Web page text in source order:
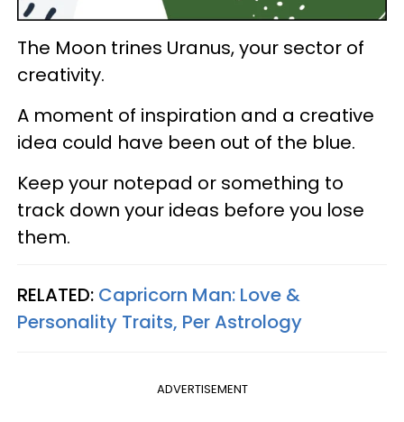
The Moon trines Uranus, your sector of
creativity.
A moment of inspiration and a creative
idea could have been out of the blue.
Keep your notepad or something to
track down your ideas before you lose
them.
RELATED: Capricorn Man: Love &
Personality Traits, Per Astrology
ADVERTISEMENT